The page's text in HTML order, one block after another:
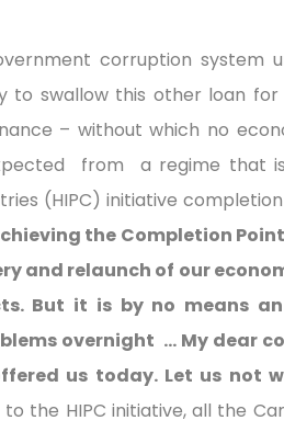
corruption system
swallow this other loan for
– without which no
from a regime that
(HIPC) initiative
the Completion
and relaunch of our
But it is by no means
overnight … My dear
us today. Let us not
the HIPC initiative, all the